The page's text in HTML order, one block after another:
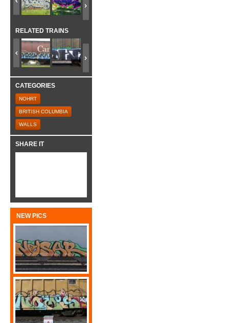
RELATED TRAINS
CATEGORIES
NOHRT
BRITISH COLUMBIA
WALLS
SHARE IT
NEW PICS